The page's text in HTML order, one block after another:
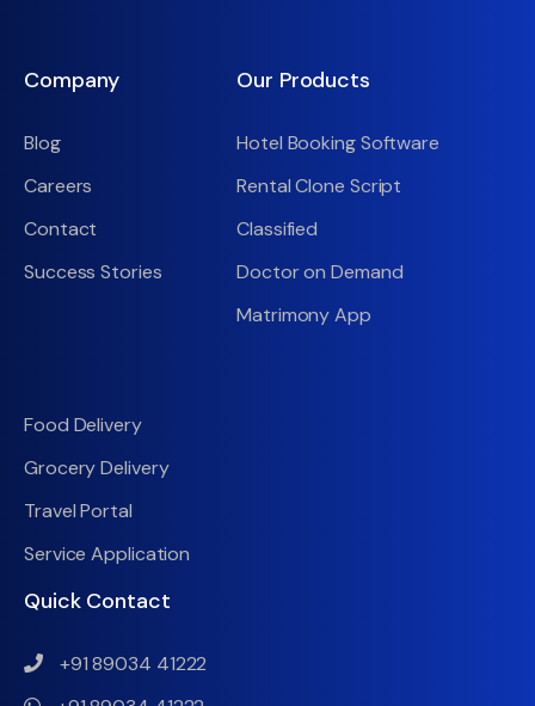
Company
Blog
Careers
Contact
Success Stories
Our Products
Hotel Booking Software
Rental Clone Script
Classified
Doctor on Demand
Matrimony App
Food Delivery
Grocery Delivery
Travel Portal
Service Application
Quick Contact
+91 89034 41222